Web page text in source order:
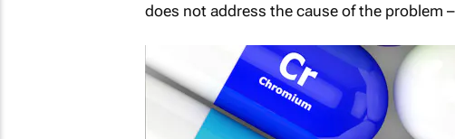
does not address the cause of the problem